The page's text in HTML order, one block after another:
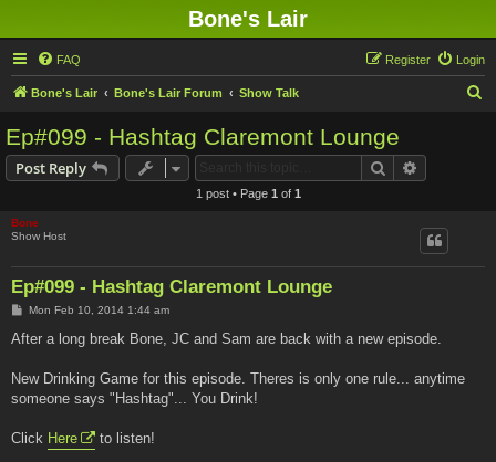
Bone's Lair
FAQ Login
Register
Bone's Lair Bone's Lair Forum Show Talk
Ep#099 - Hashtag Claremont Lounge
Post Reply Search
1 post • Page 1 of 1
Bone
Show Host
Ep#099 - Hashtag Claremont Lounge
P
s
Mon Feb 10, 2014 1:44 am
After a long break Bone, JC and Sam are back with a new episode.
New Drinking Game for this episode. Theres is only one rule... anytime
someone says "Hashtag"... You Drink!
Click Here to listen!